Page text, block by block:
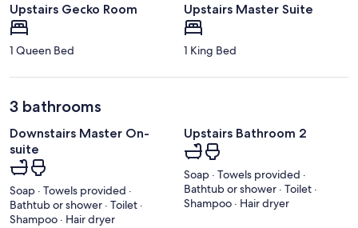
Upstairs Gecko Room
1 Queen Bed
Upstairs Master Suite
1 King Bed
3 bathrooms
Downstairs Master On-
suite
Soap · Towels provided ·
Bathtub or shower · Toilet ·
Shampoo · Hair dryer
Upstairs Bathroom 2
Soap · Towels provided ·
Bathtub or shower · Toilet ·
Shampoo · Hair dryer